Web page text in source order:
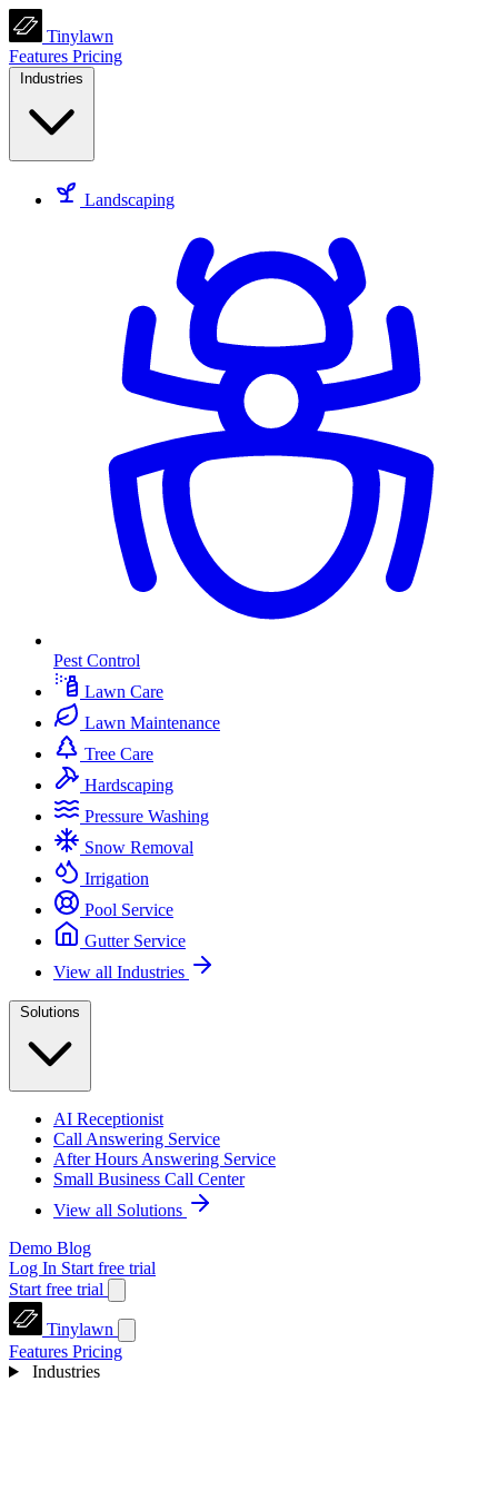
Tinylawn
Features Pricing
Industries
Landscaping
Pest Control
Lawn Care
Lawn Maintenance
Tree Care
Hardscaping
Pressure Washing
Snow Removal
Irrigation
Pool Service
Gutter Service
View all Industries
Solutions
AI Receptionist
Call Answering Service
After Hours Answering Service
Small Business Call Center
View all Solutions
Demo Blog
Log In Start free trial
Start free trial
Tinylawn
Features Pricing
Industries